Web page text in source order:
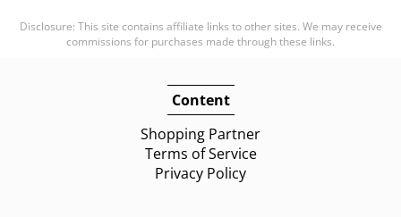
Disclosure: This site contains affiliate links to other sites. We may receive
commissions for purchases made through these links.
Content
Shopping Partner
Terms of Service
Privacy Policy